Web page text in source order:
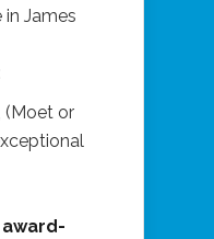
James
(Moet or
award-